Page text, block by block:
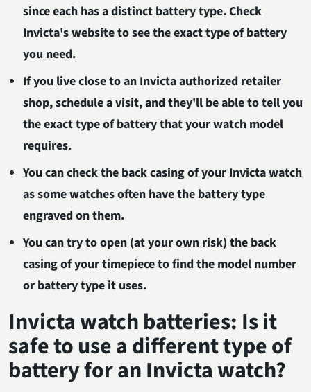
since each has a distinct battery type. Check
Invicta's website to see the exact type of battery
you need.
If you live close to an Invicta authorized retailer
shop, schedule a visit, and they'll be able to tell you
the exact type of battery that your watch model
requires.
You can check the back casing of your Invicta watch
as some watches often have the battery type
engraved on them.
You can try to open (at your own risk) the back
casing of your timepiece to find the model number
or battery type it uses.
Invicta watch batteries: Is it
safe to use a different type of
battery for an Invicta watch?